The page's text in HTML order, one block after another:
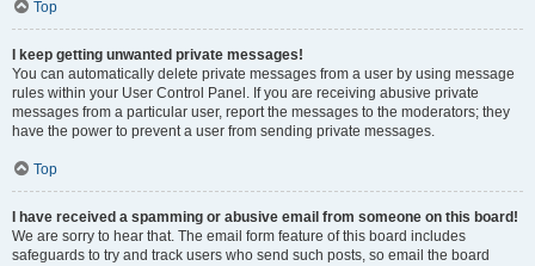
Top
I keep getting unwanted private messages!
You can automatically delete private messages from a user by using message
rules within your User Control Panel. If you are receiving abusive private
messages from a particular user, report the messages to the moderators; they
have the power to prevent a user from sending private messages.
Top
I have received a spamming or abusive email from someone on this board!
We are sorry to hear that. The email form feature of this board includes
safeguards to try and track users who send such posts, so email the board